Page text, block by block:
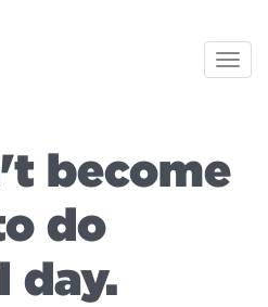
become
do
day.